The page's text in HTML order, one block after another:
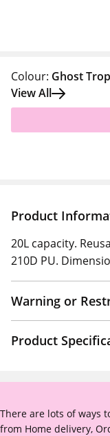
Colour: Ghost
View All
Product
20L capacity.
210D PU.
Warning or
Product
There are lots of ways
from Home delivery,